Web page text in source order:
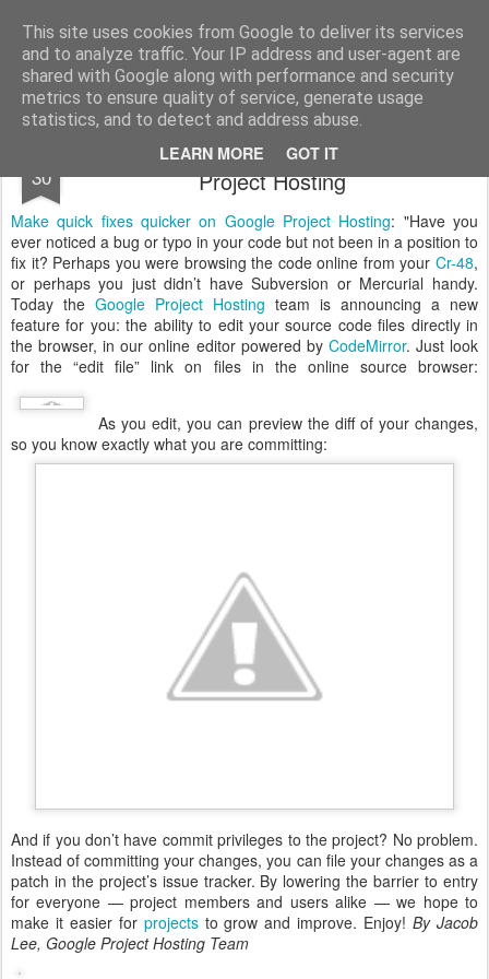
This site uses cookies from Google to deliver its services
and to analyze traffic. Your IP address and user-agent are
shared with Google along with performance and security
metrics to ensure quality of service, generate usage
statistics, and to detect and address abuse.
LEARN MORE GOT IT
Vilius Kraujutis Užrašai
Home About Feisbukas.lt
30
Make quick fixes quicker on Google
Project Hosting
Make quick fixes quicker on Google Project Hosting: "Have you
ever noticed a bug or typo in your code but not been in a position to
fix it? Perhaps you were browsing the code online from your Cr-48,
or perhaps you just didn’t have Subversion or Mercurial handy.
Today the Google Project Hosting team is announcing a new
feature for you: the ability to edit your source code files directly in
the browser, in our online editor powered by CodeMirror. Just look
for the “edit file” link on files in the online source browser:
As you edit, you can preview the diff of your changes,
so you know exactly what you are committing:
And if you don’t have commit privileges to the project? No problem.
Instead of committing your changes, you can file your changes as a
patch in the project’s issue tracker. By lowering the barrier to entry
for everyone — project members and users alike — we hope to
make it easier for projectsto grow and improve. Enjoy!By Jacob
Lee, Google Project Hosting Team